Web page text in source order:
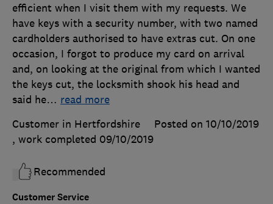
Customer Service
efficient when I visit them with my requests. We
have keys with a security number, with two named
cardholders authorised to have extras cut. On one
occasion, I forgot to produce my card on arrival
and, on looking at the original from which I wanted
the keys cut, the locksmith shook his head and
said he… read more
Customer in Hertfordshire
Posted on 10/10/2019
, work completed 09/10/2019
Recommended